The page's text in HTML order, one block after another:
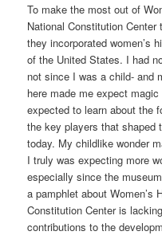
To make the most out of
National Constitution
they incorporated women’s
of the United States. I had
not since I was a child- and
here made me expect
expected to learn about the
the key players that shaped
today. My childlike wonder
I truly was expecting more
especially since the
a pamphlet about Women’s
Constitution Center is
contributions to the